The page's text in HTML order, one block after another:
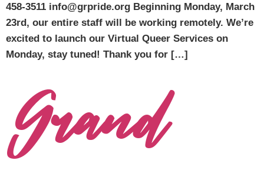
458-3511 info@grpride.org Beginning Monday, March
23rd, our entire staff will be working remotely. We’re
excited to launch our Virtual Queer Services on
Monday, stay tuned! Thank you for […]
Grand